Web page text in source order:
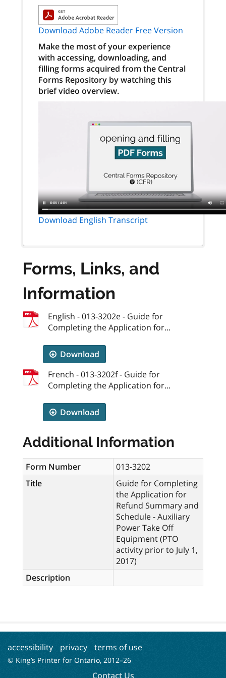
Download Adobe Reader Free Version
Make the most of your experience
with accessing, downloading, and
filling forms acquired from the Central
Forms Repository by watching this
brief video overview.
Download English Transcript
Forms, Links, and
Information
English - 013-3202e - Guide for
Completing the Application for...
Download
French - 013-3202f - Guide for
Completing the Application for...
Download
Additional Information
Form Number
013-3202
Title
Guide for Completing
the Application for
Refund Summary and
Schedule - Auxiliary
Power Take Off
Equipment (PTO
activity prior to July 1,
2017)
Description
accessibility privacy terms of use
© King’s Printer for Ontario, 2012–26
Contact Us